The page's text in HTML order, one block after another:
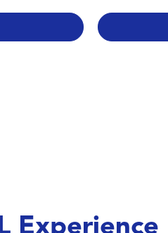
Experience